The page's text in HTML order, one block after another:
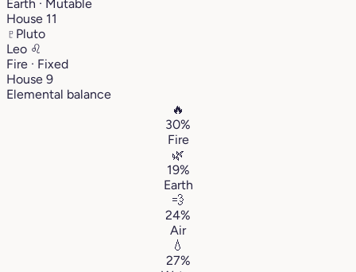
Earth · Mutable
House 11
♇ Pluto
Leo ♌︎
Fire · Fixed
House 9
Elemental balance
🔥
30%
Fire
🌿
19%
Earth
💨
24%
Air
💧
27%